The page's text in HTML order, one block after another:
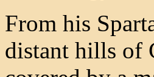
From his
distant hills of